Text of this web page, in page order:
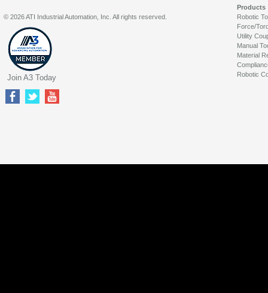
Products
Robotic
Force/
Utility
Manual
Material
Robotic
© 2026 ATI Industrial Automation, Inc. All rights reserved.
Join A3 Today